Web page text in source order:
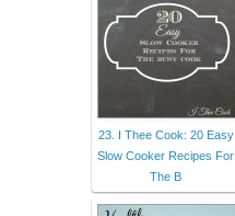
23. I Thee Cook: 20 Easy
Slow Cooker Recipes For
The B